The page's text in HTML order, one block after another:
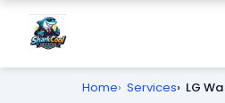
Home Services LG